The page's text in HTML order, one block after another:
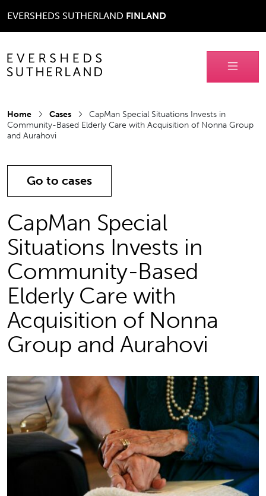
EVERSHEDS SUTHERLAND FINLAND
Home Cases
CapMan Special Situations Invests in
Community-Based Elderly Care with Acquisition of Nonna Group
and Aurahovi
Go to cases
CapMan Special
Situations Invests in
Community-Based
Elderly Care with
Acquisition of Nonna
Group and Aurahovi